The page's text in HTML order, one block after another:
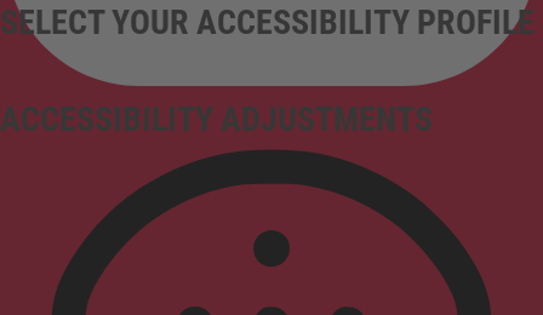
ACCESSIBILITY ADJUSTMENTS
SELECT YOUR ACCESSIBILITY PROFILE